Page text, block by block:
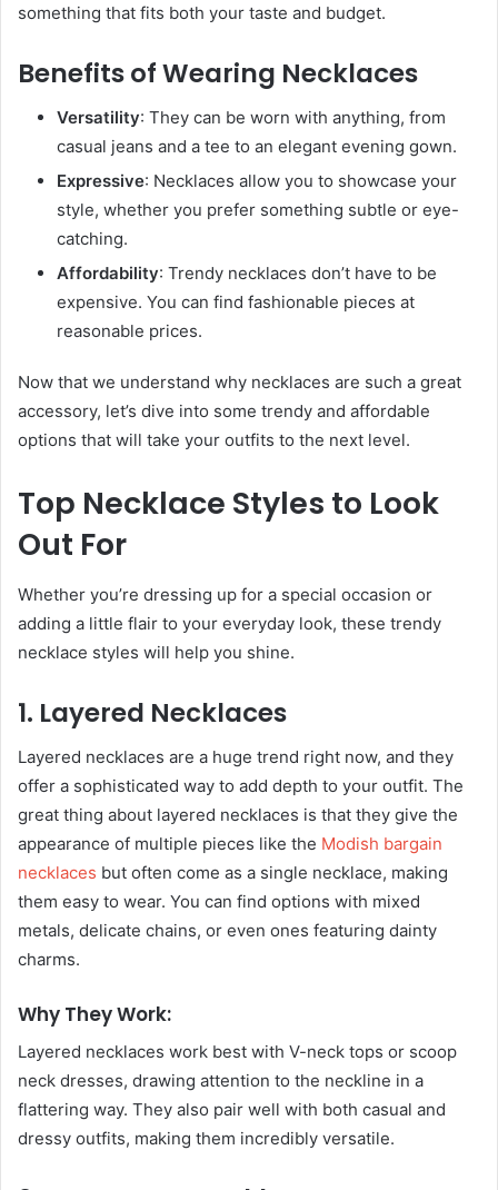
something that fits both your taste and budget.
Benefits of Wearing Necklaces
Versatility: They can be worn with anything, from
casual jeans and a tee to an elegant evening gown.
Expressive: Necklaces allow you to showcase your
style, whether you prefer something subtle or eye-
catching.
Affordability: Trendy necklaces don’t have to be
expensive. You can find fashionable pieces at
reasonable prices.
Now that we understand why necklaces are such a great
accessory, let’s dive into some trendy and affordable
options that will take your outfits to the next level.
Top Necklace Styles to Look
Out For
Whether you’re dressing up for a special occasion or
adding a little flair to your everyday look, these trendy
necklace styles will help you shine.
1. Layered Necklaces
Layered necklaces are a huge trend right now, and they
offer a sophisticated way to add depth to your outfit. The
great thing about layered necklaces is that they give the
appearance of multiple pieces like the Modish bargain
necklaces but often come as a single necklace, making
them easy to wear. You can find options with mixed
metals, delicate chains, or even ones featuring dainty
charms.
Why They Work:
Layered necklaces work best with V-neck tops or scoop
neck dresses, drawing attention to the neckline in a
flattering way. They also pair well with both casual and
dressy outfits, making them incredibly versatile.